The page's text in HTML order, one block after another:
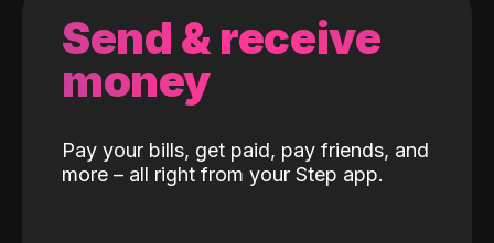
Send & receive
money
Pay your bills, get paid, pay friends, and
more – all right from your Step app.